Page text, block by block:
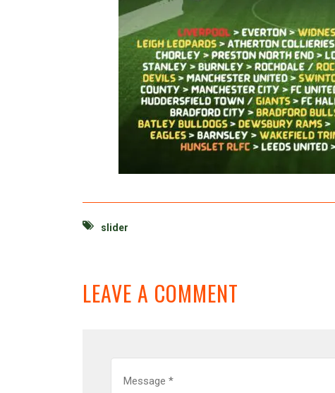
slider
LEAVE A COMMENT